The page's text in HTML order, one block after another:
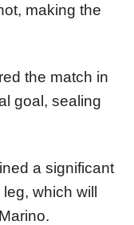
making the
the match in
goal, sealing
a significant
which will